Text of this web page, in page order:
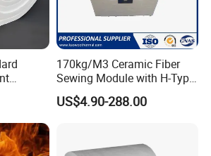
170kg/M3 Ceramic Fiber
Sewing Module with H-Type
Anchor for Rto Furnace
Lining
US$4.90-288.00